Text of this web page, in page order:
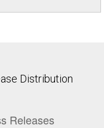
Distribution
Releases